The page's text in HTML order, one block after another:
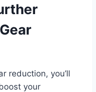
reduction, you’ll
your